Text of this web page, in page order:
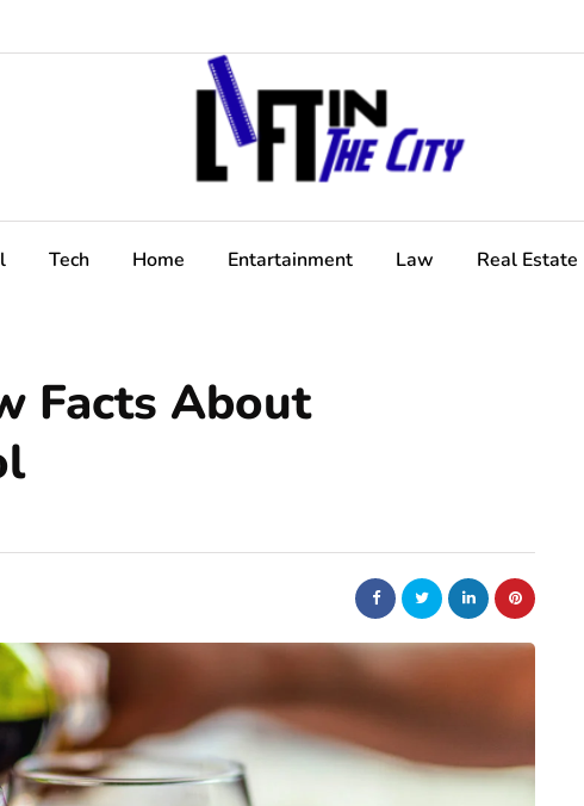
Tech Home Entartainment Law Real Estate
Facts About